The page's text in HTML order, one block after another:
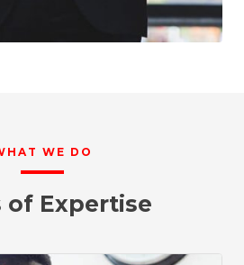
WE DO
of Expertise